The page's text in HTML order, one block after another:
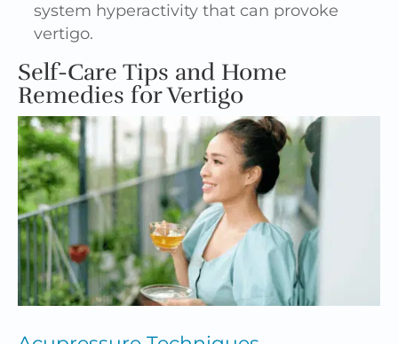
system hyperactivity that can provoke
vertigo.
Self-Care Tips and Home
Remedies for Vertigo